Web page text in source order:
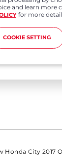
04, 2021
Cars India
Honda City 2017
and learn more
for more
COOKIE SETTING